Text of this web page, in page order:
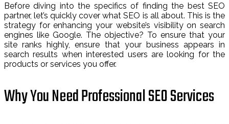
Before diving into the specifics of finding the best SEO
partner, let’s quickly cover what SEO is all about. This is the
strategy for enhancing your website’s visibility on search
engines like Google. The objective? To ensure that your
site ranks highly, ensure that your business appears in
search results when interested users are looking for the
products or services you offer.
Why You Need Professional SEO Services